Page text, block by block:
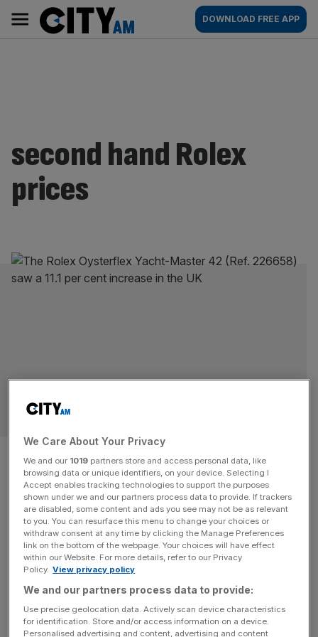
content
AM
Main
navigation
DOWNLOAD FREE APP
second hand Rolex
prices
Rolex Price Hikes 2025: What
They Mean for Collectors and
Buyers
RETAIL
The watch community has long speculated about
whether Rolex would raise its prices in 2025, and now the
answer is clear: yes, they have. The adjustments span
across nearly all collections, from the utilitarian
Submariner and GMT-Master II to the elegant Day-Date
and Datejust. While some increases are modest, others
We Care About Your Privacy
We and our 1019 partners store and access personal data, like
browsing data or unique identifiers, on your device. Selecting I
Accept enables tracking technologies to support the purposes
shown under we and our partners process data to provide. If trackers
are disabled, some content and ads you see may not be as relevant
to you. You can resurface this menu to change your choices or
withdraw consent at any time by clicking the Manage Preferences
link on the bottom of the webpage. Your choices will have effect
within our Website. For more details, refer to our Privacy
Policy. View privacy policy
We and our partners process data to provide:
Use precise geolocation data. Actively scan device characteristics
for identification. Store and/or access information on a device.
Personalised advertising and content, advertising and content